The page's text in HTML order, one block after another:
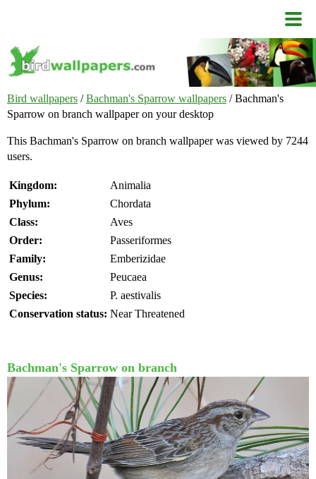
Bird wallpapers /Bachman's Sparrow wallpapers / Bachman's
Sparrow on branch wallpaper on your desktop
This Bachman's Sparrow on branch wallpaper was viewed by 7244
users.
Kingdom:
Animalia
Phylum:
Chordata
Class:
Aves
Order:
Passeriformes
Family:
Emberizidae
Genus:
Peucaea
Species:
P. aestivalis
Conservation status: Near Threatened
Bachman's Sparrow on branch